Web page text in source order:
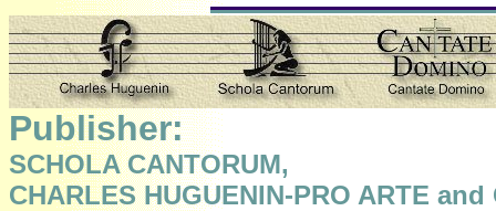
Publisher:
SCHOLA CANTORUM,
CHARLES HUGUENIN-PRO ARTE and